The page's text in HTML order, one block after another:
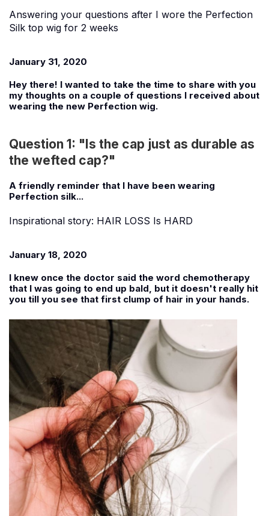
Answering your questions after I wore the Perfection
Silk top wig for 2 weeks
January 31, 2020
Hey there! I wanted to take the time to share with you
my thoughts on a couple of questions I received about
wearing the new Perfection wig.
Question 1: "Is the cap just as durable as
the wefted cap?"
A friendly reminder that I have been wearing
Perfection silk...
Inspirational story: HAIR LOSS Is HARD
January 18, 2020
I knew once the doctor said the word chemotherapy
that I was going to end up bald, but it doesn't really hit
you till you see that first clump of hair in your hands.